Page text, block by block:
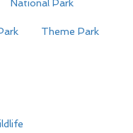
National Park
Theme Park